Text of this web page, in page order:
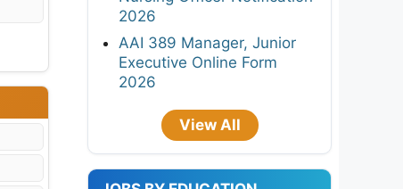
2026
AAI 389 Manager, Junior
Executive Online Form
2026
View All